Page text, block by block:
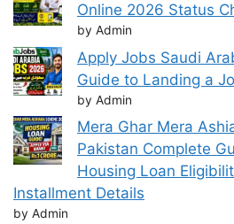
Online 2026 Status
by Admin
Apply Jobs Saudi
Guide to Landing a
by Admin
Mera Ghar Mera
Pakistan Complete
Housing Loan
Installment Details
by Admin